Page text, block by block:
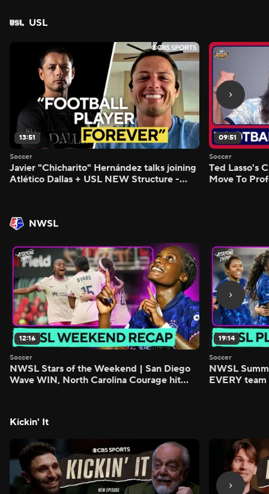
USL
13:51
Soccer
Javier "Chicharito" Hernández talks joining
Atlético Dallas + USL NEW Structure -
09:51
Soccer
Ted Lasso's
Move To
NWSL
12:16
Soccer
NWSL Stars of the Weekend | San Diego
Wave WIN, North Carolina Courage hit
19:14
Soccer
NWSL
EVERY
Kickin' It